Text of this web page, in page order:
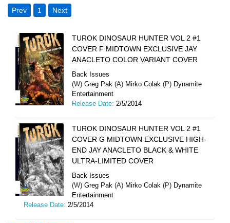
Prev 1 Next
TUROK DINOSAUR HUNTER VOL 2 #1
COVER F MIDTOWN EXCLUSIVE JAY
ANACLETO COLOR VARIANT COVER
Back Issues
(W) Greg Pak (A) Mirko Colak (P) Dynamite
Entertainment
Release Date: 2/5/2014
TUROK DINOSAUR HUNTER VOL 2 #1
COVER G MIDTOWN EXCLUSIVE HIGH-
END JAY ANACLETO BLACK & WHITE
ULTRA-LIMITED COVER
Back Issues
(W) Greg Pak (A) Mirko Colak (P) Dynamite
Entertainment
Release Date: 2/5/2014